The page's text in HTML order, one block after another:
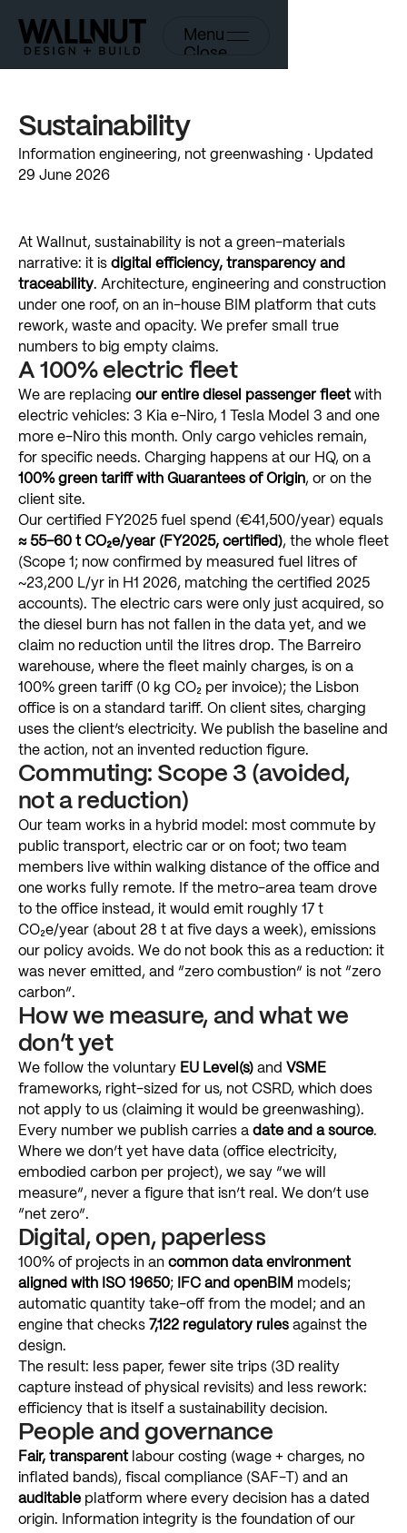
Menu
Close
Sustainability
Information engineering, not greenwashing · Updated
29 June 2026
At Wallnut, sustainability is not a green-materials
narrative: it is digital efficiency, transparency and
traceability. Architecture, engineering and construction
under one roof, on an in-house BIM platform that cuts
rework, waste and opacity. We prefer small
true
numbers to big empty claims.
A 100% electric fleet
We are replacing our entire diesel passenger fleet with
electric vehicles: 3 Kia e-Niro, 1 Tesla Model 3 and one
more e-Niro this month. Only cargo vehicles remain,
for specific needs. Charging happens at our HQ, on a
100% green tariff with Guarantees of Origin, or on the
client site.
Our certified FY2025 fuel spend (€41,500/year) equals
≈ 55–60 t CO₂e/year (FY2025, certified), the whole fleet
(Scope 1; now confirmed by measured fuel litres of
~23,200 L/yr in H1 2026, matching the certified 2025
accounts).
The electric cars were only just acquired, so
the diesel burn has not fallen in the data yet, and we
claim no reduction until the litres drop. The Barreiro
warehouse, where the fleet mainly charges, is on a
100% green tariff (0 kg CO₂ per invoice); the Lisbon
office is on a standard tariff. On client sites, charging
uses the client’s electricity. We publish the baseline and
the action, not an invented reduction figure.
Commuting: Scope 3 (avoided,
not a reduction)
Our team works in a hybrid model: most commute by
public transport, electric car or on foot; two team
members
live within walking distance of the office and
one works fully remote. If the metro-area team drove
to the office instead, it would emit roughly 17 t
CO₂e/year (about 28 t at five days a week), emissions
our policy avoids. We do not book this as a reduction: it
was never emitted, and “zero combustion” is not “zero
carbon”.
How we measure, and what we
don’t yet
We follow the voluntary EU Level(s) and VSME
frameworks, right-sized for us, not CSRD, which does
not apply to us (claiming it would be greenwashing).
Every number we publish carries a date and a source.
Where we don’t yet have data (office electricity,
embodied carbon per project), we say “we will
measure”, never a figure that isn’t real. We don’t use
“net zero”.
Digital, open, paperless
100% of projects in an common data environment
aligned with ISO 19650; IFC and openBIM models;
automatic quantity take-off from the model; and an
engine that checks 7,122 regulatory rules against the
design.
The result: less paper, fewer site trips (3D reality
capture instead of physical revisits) and less rework:
efficiency that is itself a sustainability decision.
People and governance
Fair, transparent labour costing (wage + charges, no
inflated bands), fiscal compliance (SAF-T) and an
auditable platform where every decision has a dated
origin.
Information integrity is the foundation of our